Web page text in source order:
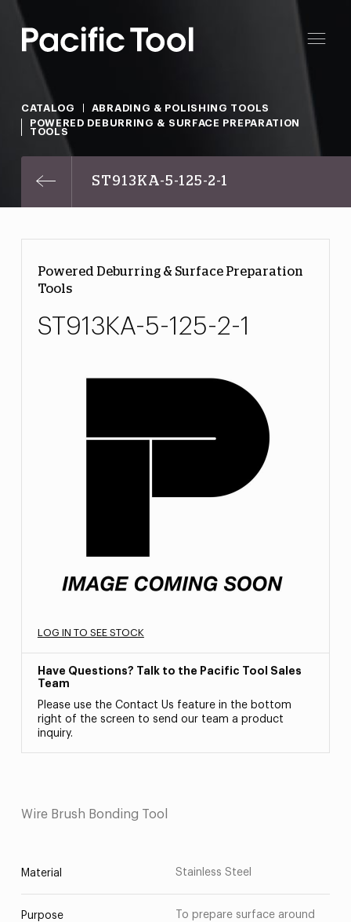
CATALOG
ABRADING & POLISHING TOOLS
POWERED DEBURRING & SURFACE PREPARATION
TOOLS
ST913KA-5-125-2-1
Powered Deburring & Surface Preparation
Tools
ST913KA-5-125-2-1
LOG IN TO SEE STOCK
Have Questions? Talk to the Pacific Tool Sales
Team
Please use the Contact Us feature in the bottom
right of the screen to send our team a product
inquiry.
Wire Brush Bonding Tool
Material Stainless Steel
Purpose
To prepare surface around